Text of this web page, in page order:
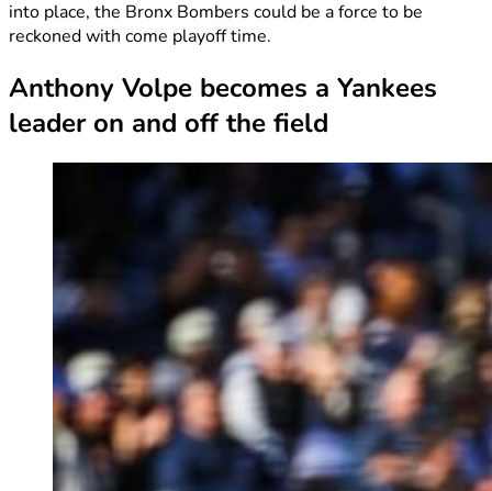
into place, the Bronx Bombers could be a force to be
reckoned with come playoff time.
Anthony Volpe becomes a Yankees
leader on and off the field